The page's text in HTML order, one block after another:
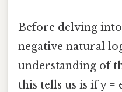
Before delving
negative natural
understanding of
this tells us is if y =